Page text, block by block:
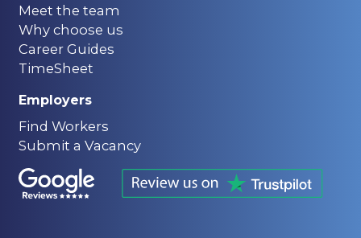
Meet the team
Why choose us
Career Guides
TimeSheet
Employers
Find Workers
Submit a Vacancy